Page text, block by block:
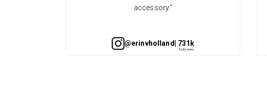
accessory."
@erinvholland | 731k